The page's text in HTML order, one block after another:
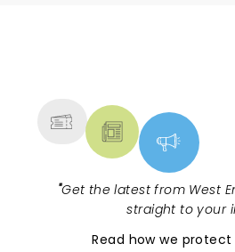
"Get the latest from West
straight to your
Read how we